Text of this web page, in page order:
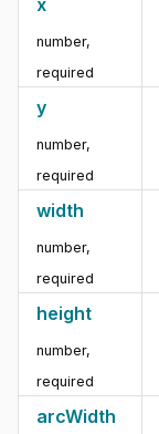
number,
required
y
number,
required
width
number,
required
height
number,
required
arcWidth